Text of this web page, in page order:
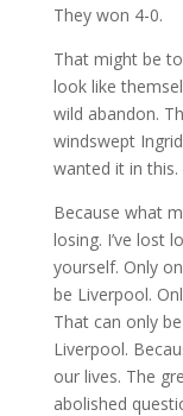
They won 4-0.
That might be
look like
wild abandon.
windswept
wanted it in this.
Because what
losing. I’ve lost
yourself. Only
be Liverpool.
That can only
Liverpool.
our lives. The
abolished